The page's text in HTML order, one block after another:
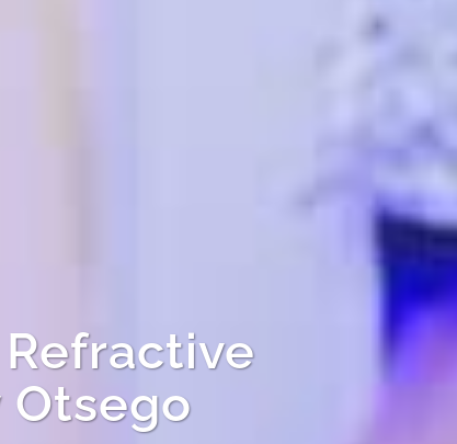
Otsego